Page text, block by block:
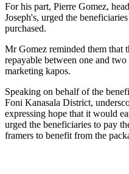
For his part, Pierre Gomez,
Joseph's, urged the
purchased.
Mr Gomez reminded them that
repayable between one and
marketing kapos.
Speaking on behalf of the
Foni Kanasala District,
expressing hope that it would
urged the beneficiaries to pay
framers to benefit from the